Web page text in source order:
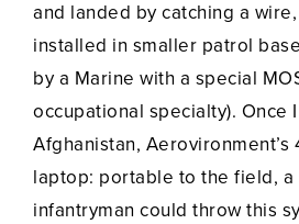
and landed by catching a
installed in smaller patrol
by a Marine with a special
occupational specialty). Once
Afghanistan, Aerovironment’s
laptop: portable to the field, a
infantryman could throw this